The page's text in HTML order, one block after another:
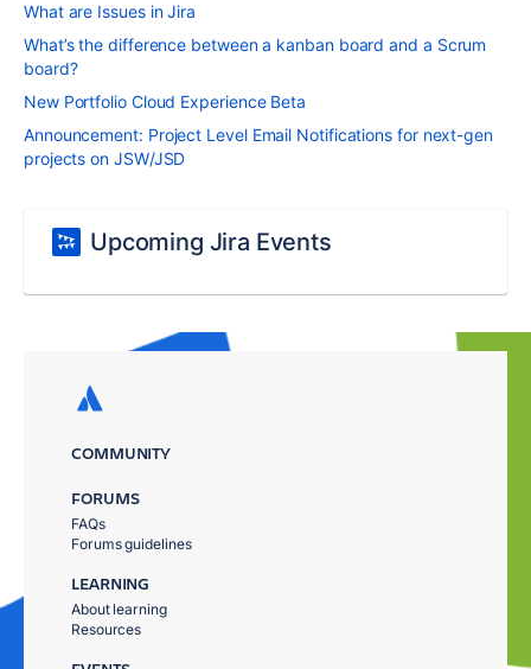
What are Issues in Jira
What’s the difference between a kanban board and a Scrum
board?
New Portfolio Cloud Experience Beta
Announcement: Project Level Email Notifications for next-gen
projects on JSW/JSD
Upcoming Jira Events
COMMUNITY
FORUMS
FAQs
Forums guidelines
LEARNING
About learning
Resources